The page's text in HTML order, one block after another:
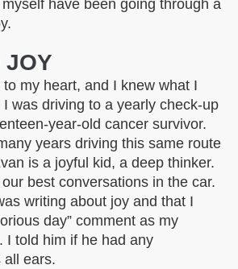
have been going through a
JOY
my heart, and I knew what I
was driving to a yearly check-up
year-old cancer survivor.
years driving this same route
is a joyful kid, a deep thinker.
best conversations in the car.
writing about joy and that I
day” comment as my
I told him if he had any
all ears.